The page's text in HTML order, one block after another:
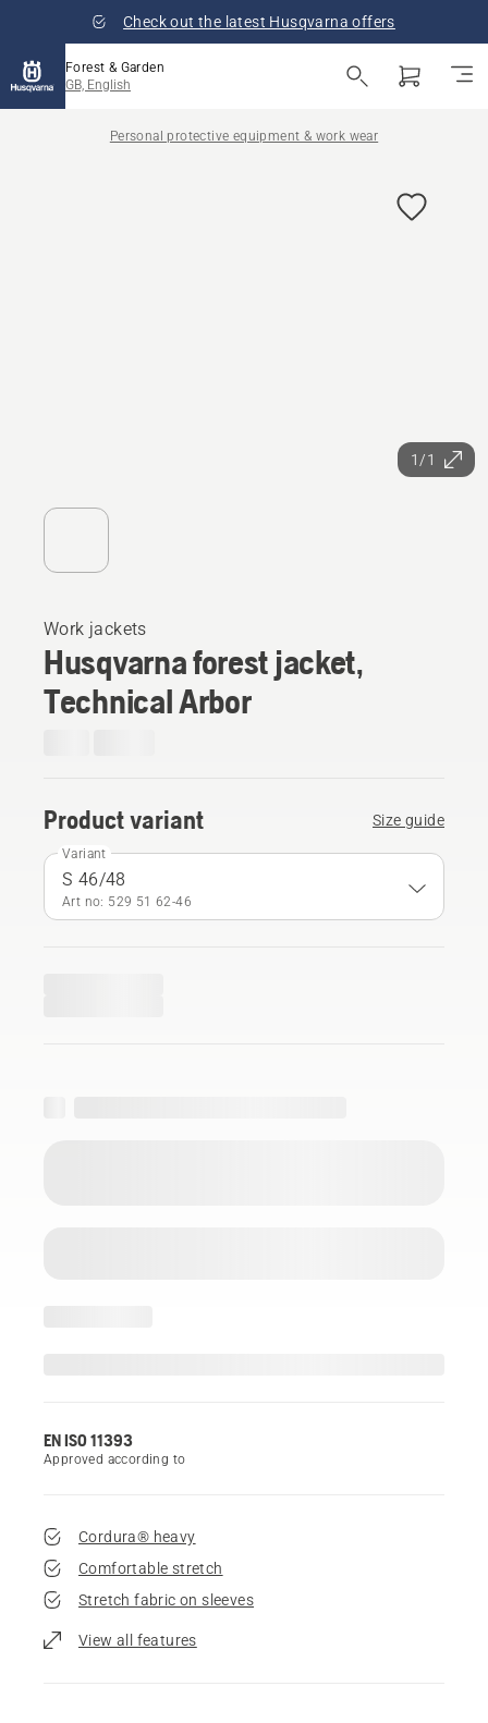
Check out the latest Husqvarna offers
Forest & Garden
GB, English
Personal protective equipment & work wear
1/1
Work jackets
Husqvarna forest jacket,
Technical Arbor
Product variant Size guide
Variant
S 46/48
Art no: 529 51 62‑46
EN ISO 11393
Approved according to
Cordura® heavy
Comfortable stretch
Stretch fabric on sleeves
View all features